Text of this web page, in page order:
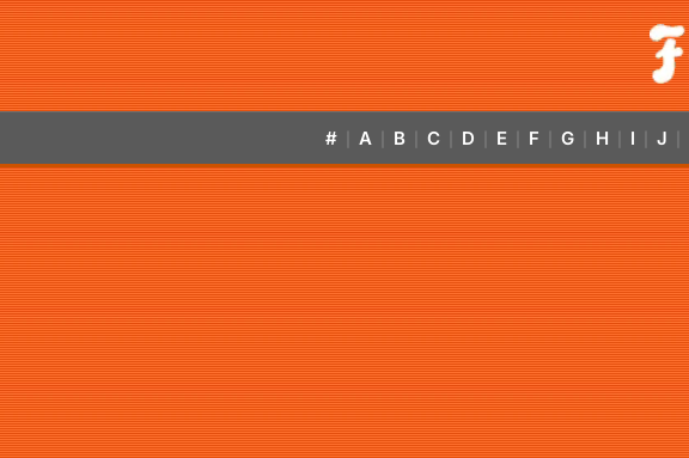
# A B C D E F G H I J